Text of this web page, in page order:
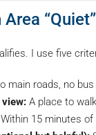
I use five
main roads, no
view: A place to
Within 15 minutes